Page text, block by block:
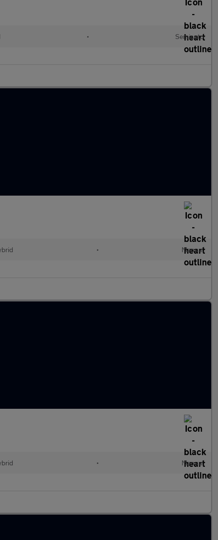
• Semiauto
• Manual
• Manual